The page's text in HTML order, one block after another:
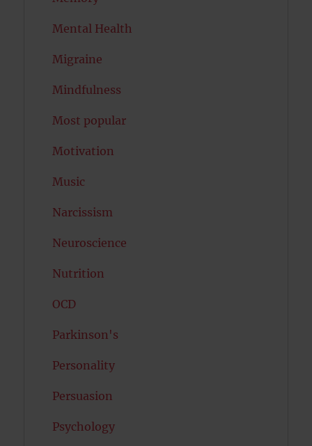
Mental Health
Migraine
Mindfulness
Most popular
Motivation
Music
Narcissism
Neuroscience
Nutrition
OCD
Parkinson's
Personality
Persuasion
Psychology